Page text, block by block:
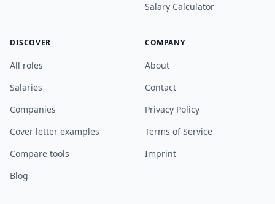
Salary Calculator
DISCOVER
All roles
Salaries
Companies
Cover letter examples
Compare tools
Blog
COMPANY
About
Contact
Privacy Policy
Terms of Service
Imprint